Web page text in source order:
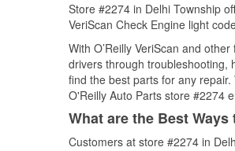
Store #2274 in Delhi Township
VeriScan Check Engine light
With O’Reilly VeriScan and
drivers through troubleshooting,
find the best parts for any
O'Reilly Auto Parts store #2274
What are the Best
Customers at store #2274 in